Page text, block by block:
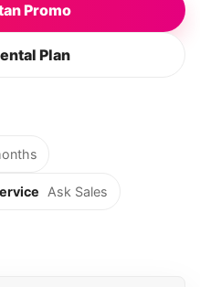
Promo
Plan
Ask Sales